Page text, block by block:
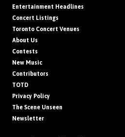
Entertainment Headlines
Concert Listings
Toronto Concert Venues
About Us
Contests
New Music
Contributors
TOTD
Privacy Policy
The Scene Unseen
Newsletter